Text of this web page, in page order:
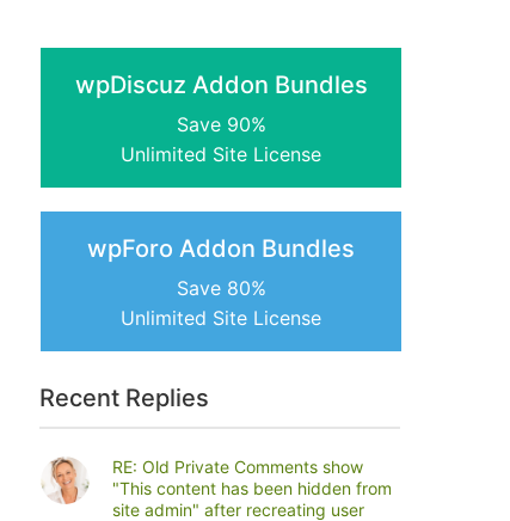
wpDiscuz Addon Bundles
Save 90%
Unlimited Site License
wpForo Addon Bundles
Save 80%
Unlimited Site License
Recent Replies
RE: Old Private Comments show
"This content has been hidden from
site admin" after recreating user